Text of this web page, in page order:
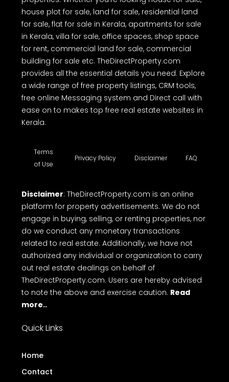
house plot for sale, land for sale, residential land
for sale, flat for sale in Kerala, apartments for sale
in Kerala, villa for sale, office spaces, shop space
for rent, commercial land for sale, commercial
building for sale etc. TheDirectProperty.com
provides all the essential details you need. Explore
a wide range of free property listings, CRM tools,
free online Messaging system and Direct call with
ease on to makes top free real estate websites in
Kerala.
Terms
of Use
Privacy Policy Disclaimer FAQ
Disclaimer: TheDirectProperty.com is an online
platform for property advertisements. We do not
engage in buying, selling, or renting properties, nor
do we conduct any monetary transactions
related to real estate. Additionally, we have not
authorized any individual or organization to carry
out real estate dealings on behalf of
TheDirectProperty.com. Users are hereby advised
to note the above and exercise caution. Read
more..
Quick Links
Home
Contact